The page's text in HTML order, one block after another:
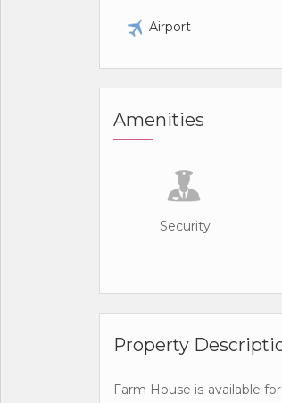
Airport
Amenities
Security
Property
Farm House is available